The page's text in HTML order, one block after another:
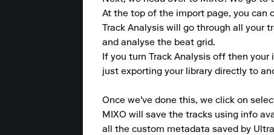
At the top of the import page, you can
Track Analysis will go through all
and analyse the beat grid.
If you turn Track Analysis off then
just exporting your library directly to
Once we've done this, we click on
MIXO will save the tracks using info
all the custom metadata saved by